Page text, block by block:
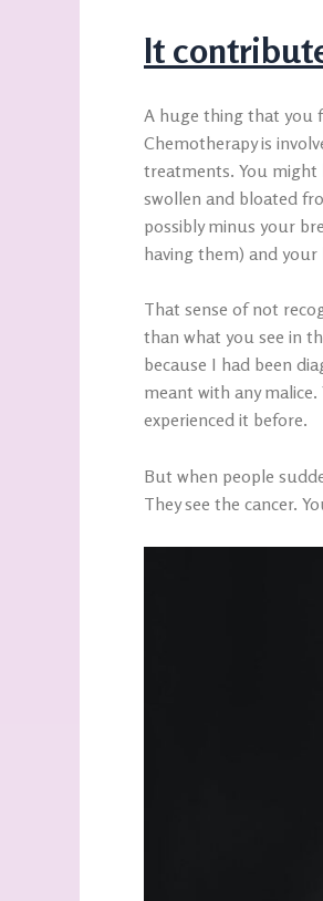
It
A huge thing that you
Chemotherapy is
treatments. You might
swollen and bloated
possibly minus your
having them) and your
That sense of not
than what you see in
because I had been
meant with any
experienced it before.
But when people
They see the cancer.